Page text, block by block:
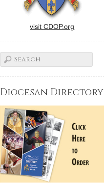
visit CDOP.org
Diocesan Directory